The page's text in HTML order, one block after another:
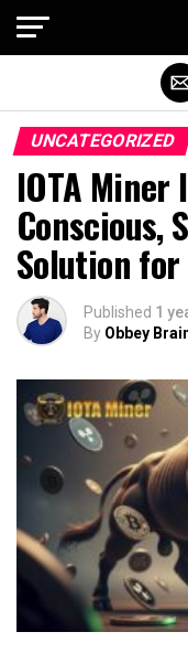
UNCATEGORIZED
IOTA Miner
Conscious,
Solution
Published 1
By Obbey